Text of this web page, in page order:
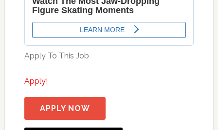
Apply To This Job
Apply!
APPLY NOW